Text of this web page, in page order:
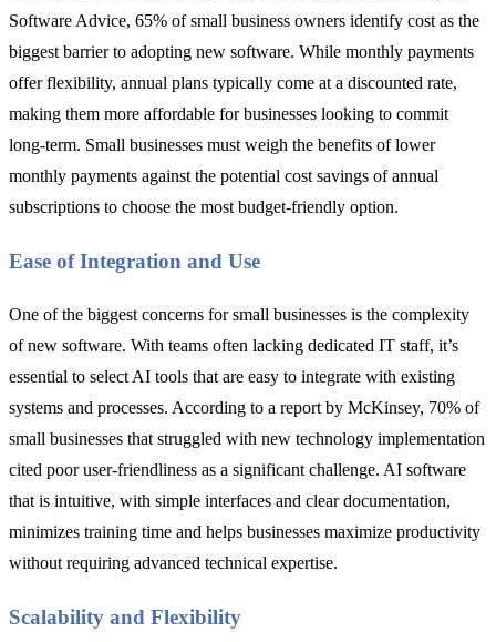
Software Advice, 65% of small business owners identify cost as the
biggest barrier to adopting new software. While monthly payments
offer flexibility, annual plans typically come at a discounted rate,
making them more affordable for businesses looking to commit
long-term. Small businesses must weigh the benefits of lower
monthly payments against the potential cost savings of annual
subscriptions to choose the most budget-friendly option.
Ease of Integration and Use
One of the biggest concerns for small businesses is the complexity
of new software. With teams often lacking dedicated IT staff, it’s
essential to select AI tools that are easy to integrate with existing
systems and processes. According to a report by McKinsey, 70% of
small businesses that struggled with new technology implementation
cited poor user-friendliness as a significant challenge. AI software
that is intuitive, with simple interfaces and clear documentation,
minimizes training time and helps businesses maximize productivity
without requiring advanced technical expertise.
Scalability and Flexibility